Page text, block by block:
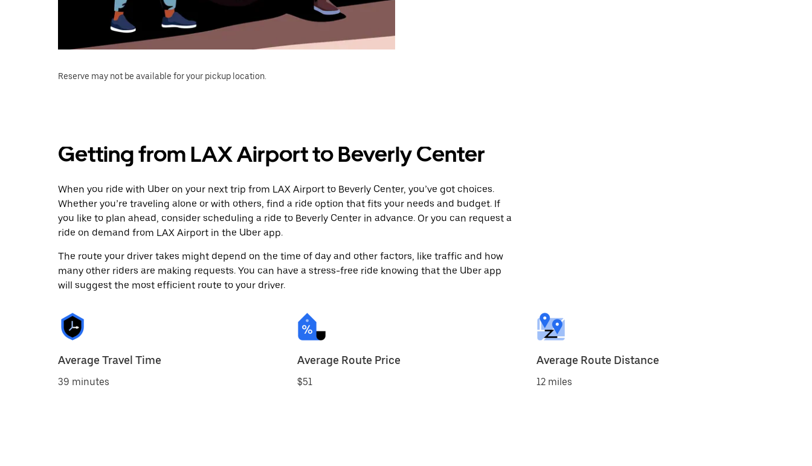
Reserve may not be available for your pickup location.
Getting from LAX Airport to Beverly Center
When you ride with Uber on your next trip from LAX Airport to Beverly Center, you’ve got choices.
Whether you’re traveling alone or with others, find a ride option that fits your needs and budget. If
you like to plan ahead, consider scheduling a ride to Beverly Center in advance. Or you can request a
ride on demand from LAX Airport in the Uber app.
The route your driver takes might depend on the time of day and other factors, like traffic and how
many other riders are making requests. You can have a stress-free ride knowing that the Uber app
will suggest the most efficient route to your driver.
Average Travel Time
39 minutes
Average Route Price
$51
Average Route Distance
12 miles